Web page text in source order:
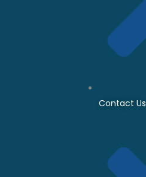
Contact Us